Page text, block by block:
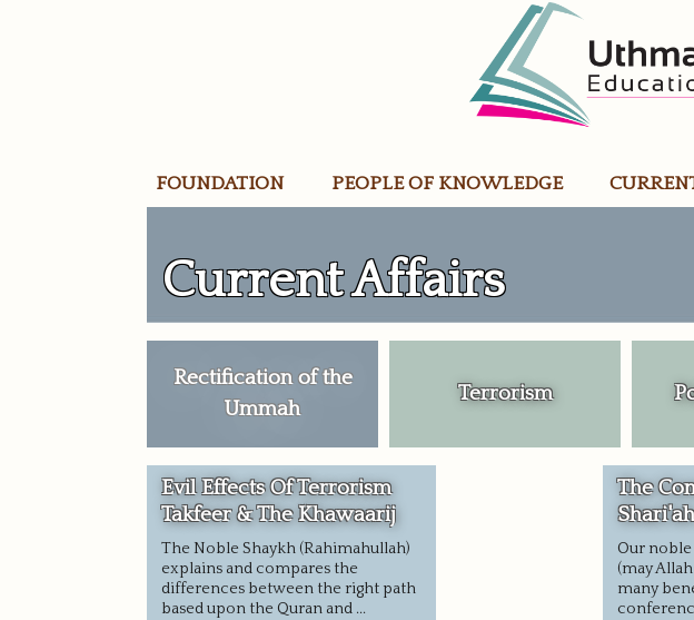
FOUNDATION PEOPLE OF KNOWLEDGE
Current Affairs
Rectification of the
Ummah
Terrorism
Evil Effects Of Terrorism
Takfeer & The Khawaarij
The Noble Shaykh (Rahimahullah)
explains and compares the
differences between the right path
based upon the Quran and ...
The
Our
(may
many